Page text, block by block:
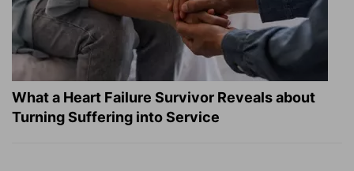
What a Heart Failure Survivor Reveals about
Turning Suffering into Service